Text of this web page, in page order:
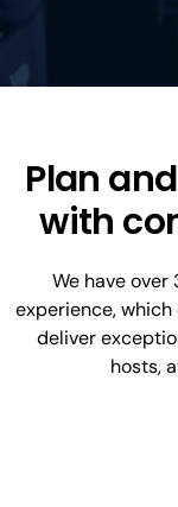
Plan
with
We have
experience,
deliver
hosts,